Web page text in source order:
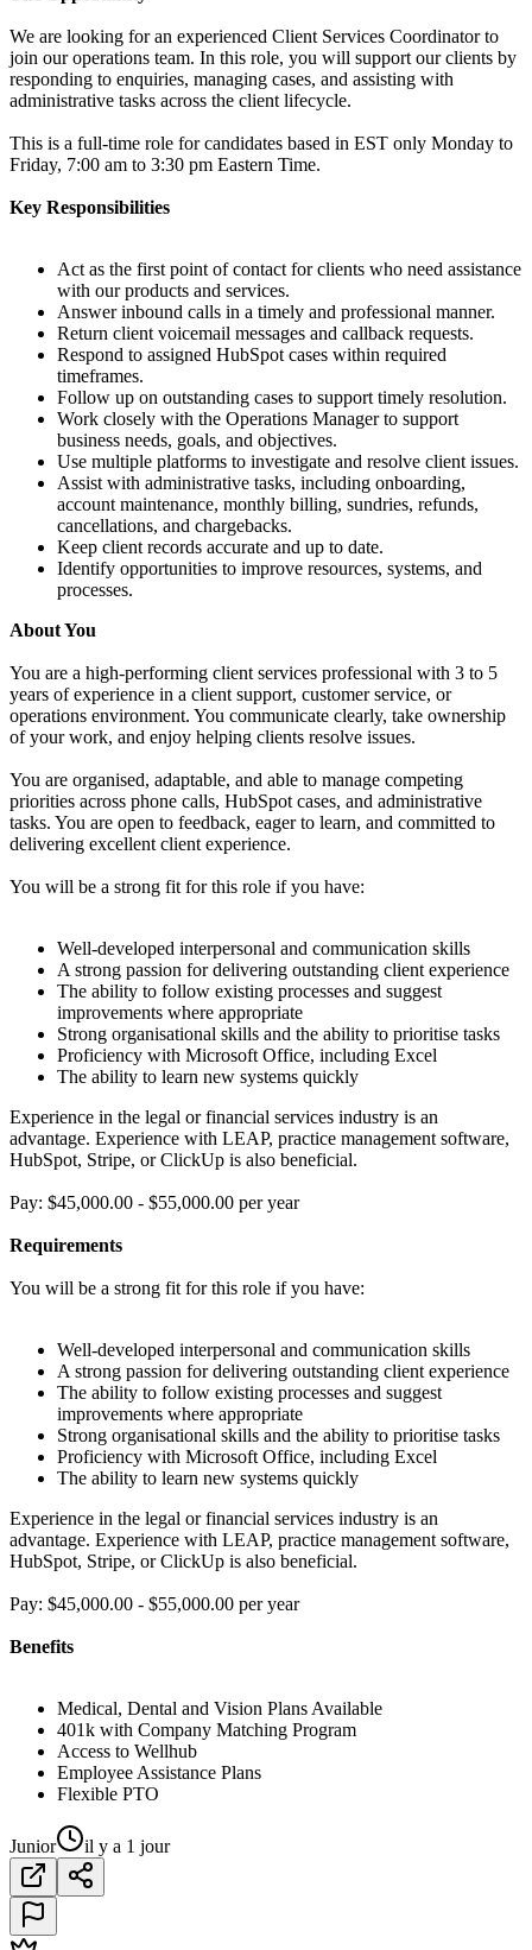
We are looking for an experienced Client Services Coordinator to
join our operations team. In this role, you will support our clients by
responding to enquiries, managing cases, and assisting with
administrative tasks across the client lifecycle.
This is a full-time role for candidates based in EST only Monday to
Friday, 7:00 am to 3:30 pm Eastern Time.
Key Responsibilities
Act as the first point of contact for clients who need assistance
with our products and services.
Answer inbound calls in a timely and professional manner.
Return client voicemail messages and callback requests.
Respond to assigned HubSpot cases within required
timeframes.
Follow up on outstanding cases to support timely resolution.
Work closely with the Operations Manager to support
business needs, goals, and objectives.
Use multiple platforms to investigate and resolve client issues.
Assist with administrative tasks, including onboarding,
account maintenance, monthly billing, sundries, refunds,
cancellations, and chargebacks.
Keep client records accurate and up to date.
Identify opportunities to improve resources, systems, and
processes.
About You
You are a high-performing client services professional with 3 to 5
years of experience in a client support, customer service, or
operations environment. You communicate clearly, take ownership
of your work, and enjoy helping clients resolve issues.
You are organised, adaptable, and able to manage competing
priorities across phone calls, HubSpot cases, and administrative
tasks. You are open to feedback, eager to learn, and committed to
delivering excellent client experience.
You will be a strong fit for this role if you have:
Well-developed interpersonal and communication skills
A strong passion for delivering outstanding client experience
The ability to follow existing processes and suggest
improvements where appropriate
Strong organisational skills and the ability to prioritise tasks
Proficiency with Microsoft Office, including Excel
The ability to learn new systems quickly
Experience in the legal or financial services industry is an
advantage. Experience with LEAP, practice management software,
HubSpot, Stripe, or ClickUp is also beneficial.
Pay: $45,000.00 - $55,000.00 per year
Requirements
You will be a strong fit for this role if you have:
Well-developed interpersonal and communication skills
A strong passion for delivering outstanding client experience
The ability to follow existing processes and suggest
improvements where appropriate
Strong organisational skills and the ability to prioritise tasks
Proficiency with Microsoft Office, including Excel
The ability to learn new systems quickly
Experience in the legal or financial services industry is an
advantage. Experience with LEAP, practice management software,
HubSpot, Stripe, or ClickUp is also beneficial.
Pay: $45,000.00 - $55,000.00 per year
Benefits
Medical, Dental and Vision Plans Available
401k with Company Matching Program
Access to Wellhub
Employee Assistance Plans
Flexible PTO
Junior il y a 1 jour